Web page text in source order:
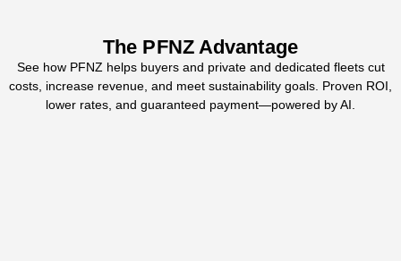
The PFNZ Advantage
See how PFNZ helps buyers and private and dedicated fleets cut
costs, increase revenue, and meet sustainability goals. Proven ROI,
lower rates, and guaranteed payment—powered by AI.